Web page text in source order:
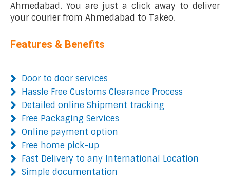
Ahmedabad. You are just a click away to deliver
your courier from Ahmedabad to Takeo.
Features & Benefits
Door to door services
Hassle Free Customs Clearance Process
Detailed online Shipment tracking
Free Packaging Services
Online payment option
Free home pick-up
Fast Delivery to any International Location
Simple documentation